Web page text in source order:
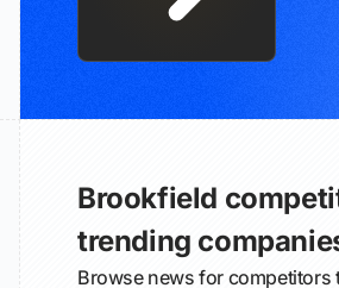
Brookfield
trending
Browse news for competitors